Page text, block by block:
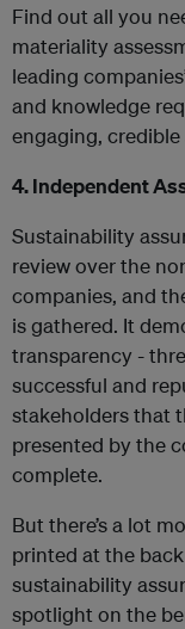
Find out all you
materiality
leading
and knowledge
engaging,
4. Independent
Sustainability
review over the
companies, and
is gathered. It
transparency -
successful and
stakeholders that
presented by the
complete.
But there’s a lot
printed at the
sustainability
spotlight on the